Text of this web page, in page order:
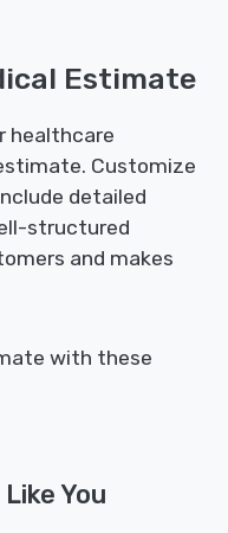
Estimate
healthcare
Customize
detailed
structured
and makes
with these
You